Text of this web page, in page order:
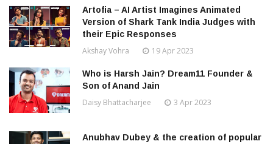
Artofia – AI Artist Imagines Animated
Version of Shark Tank India Judges with
their Epic Responses
Akshay Vohra 19 Apr 2023
Who is Harsh Jain? Dream11 Founder &
Son of Anand Jain
Daisy Bhattacharjee 3 Apr 2023
Anubhav Dubey & the creation of popular